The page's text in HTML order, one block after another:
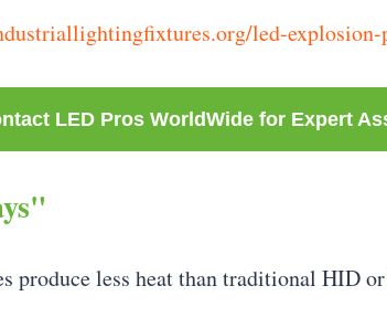
led-
LED Pros WorldWide for Expert
produce less heat than traditional HID